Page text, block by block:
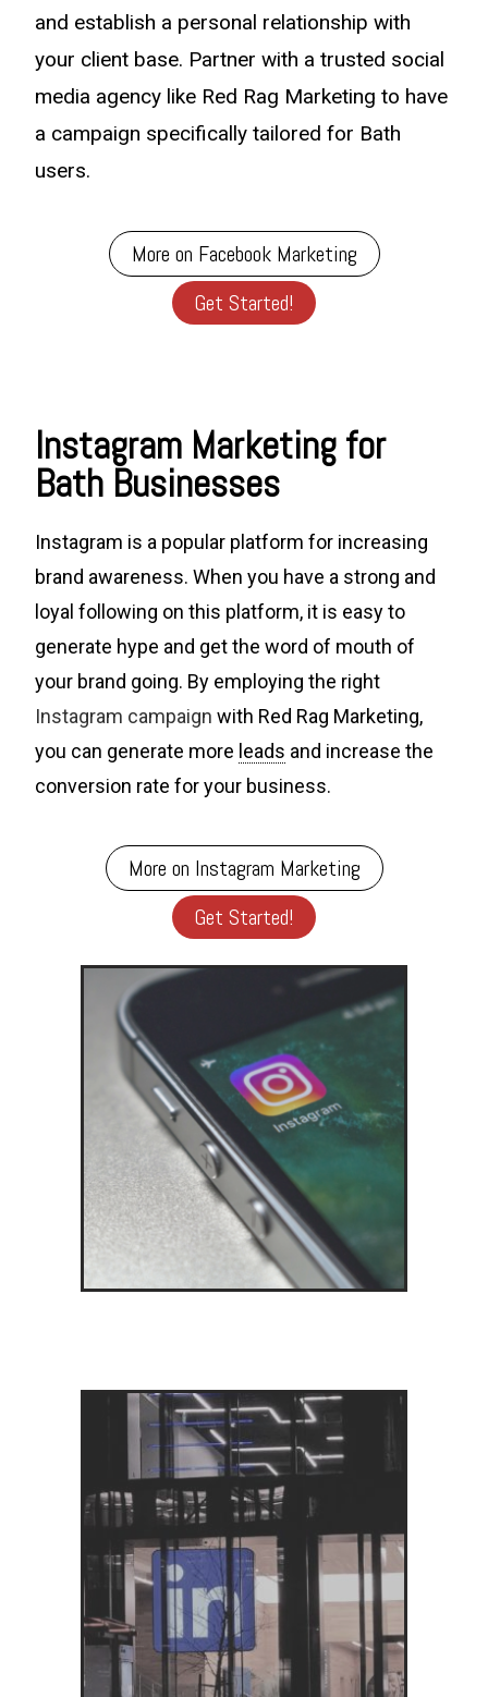
and establish a personal relationship with
your client base. Partner with a trusted social
media agency like Red Rag Marketing to have
a campaign specifically tailored for Bath
users.
More on Facebook Marketing
Get Started!
Instagram Marketing for
Bath Businesses
Instagram is a popular platform for increasing
brand awareness. When you have a strong and
loyal following on this platform, it is easy to
generate hype and get the word of mouth of
your brand going. By employing the right
Instagram campaign with Red Rag Marketing,
you can generate more leads and increase the
conversion rate for your business.
More on Instagram Marketing
Get Started!